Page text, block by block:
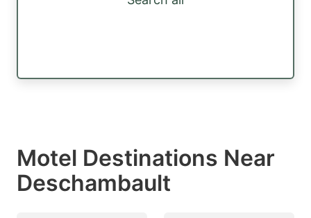
Motel Destinations Near
Deschambault